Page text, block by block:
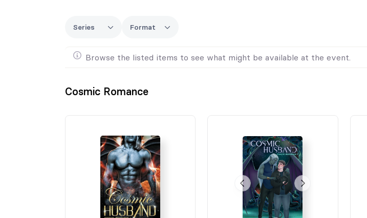
Series Format
Browse the listed items to see what might be available at the event.
Cosmic Romance